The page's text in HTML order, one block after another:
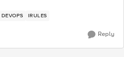
DEVOPS IRULES
Reply